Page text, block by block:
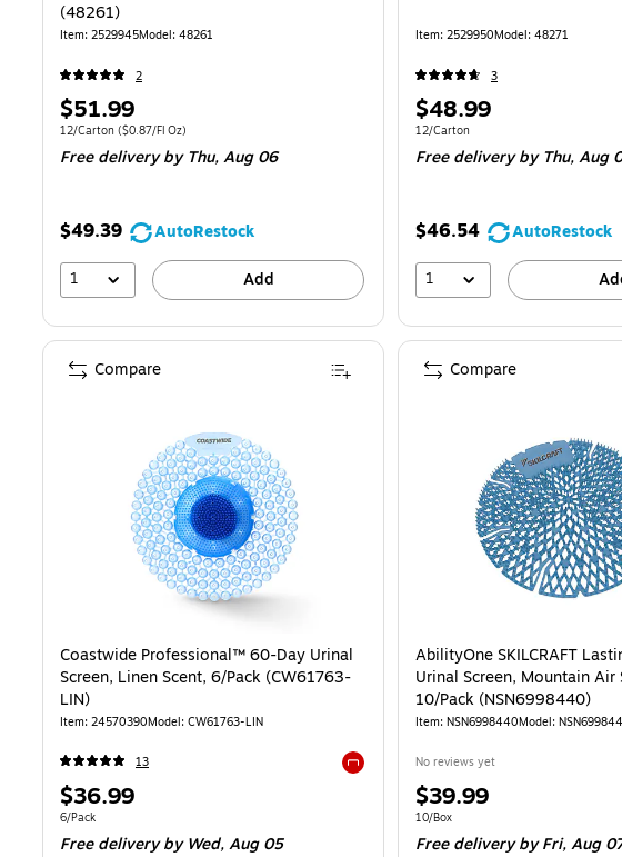
(48261)
Item: 2529945Model: 48261
2
Price
is
$51.99
Unit of measure 12/Carton
12/Carton ($0.87/Fl Oz)
Free delivery by Thu,Aug 06
$49.39
AutoRestock
1
Add
Item: 2529950Model: 48271
3
Price
is
$48.99
Unit of measure 12/Carton
12/Carton
Free delivery by Thu,Aug
$46.54
AutoRestock
1
Coastwide Professional™ 60-Day Urinal
Screen, Linen Scent, 6/Pack (CW61763-
LIN)
Item: 24570390Model: CW61763-LIN
13
Exited tooltip
Price
is
$36.99
Unit of measure 6/Pack
6/Pack
Free deliveryby Wed, Aug 05
Compare
AbilityOne SKILCRAFT
Urinal Screen, Mountain Air
10/Pack (NSN6998440)
Item: NSN6998440Model:
No reviews yet
Price
is
$39.99
Unit of measure 10/Box
10/Box
Free deliveryby Fri, Aug
Compare